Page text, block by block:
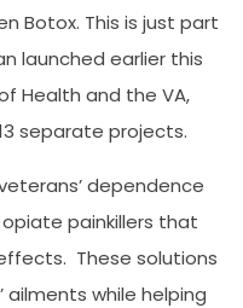
Botox. This is just part
launched earlier this
Health and the VA,
separate projects.
dependence
painkillers that
These solutions
ailments while helping